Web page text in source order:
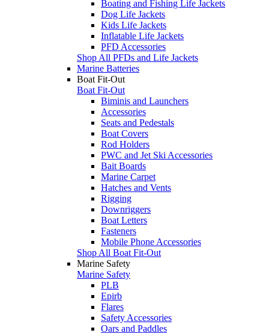
Boating and Fishing Life Jackets
Dog Life Jackets
Kids Life Jackets
Inflatable Life Jackets
PFD Accessories
Shop All PFDs and Life Jackets
Marine Batteries
Boat Fit-Out
Boat Fit-Out
Biminis and Launchers
Accessories
Seats and Pedestals
Boat Covers
Rod Holders
PWC and Jet Ski Accessories
Bait Boards
Marine Carpet
Hatches and Vents
Rigging
Downriggers
Boat Letters
Fasteners
Mobile Phone Accessories
Shop All Boat Fit-Out
Marine Safety
Marine Safety
PLB
Epirb
Flares
Safety Accessories
Oars and Paddles